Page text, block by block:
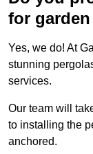
for
Yes, we do! At
stunning
services.
Our team will
to installing the
anchored.